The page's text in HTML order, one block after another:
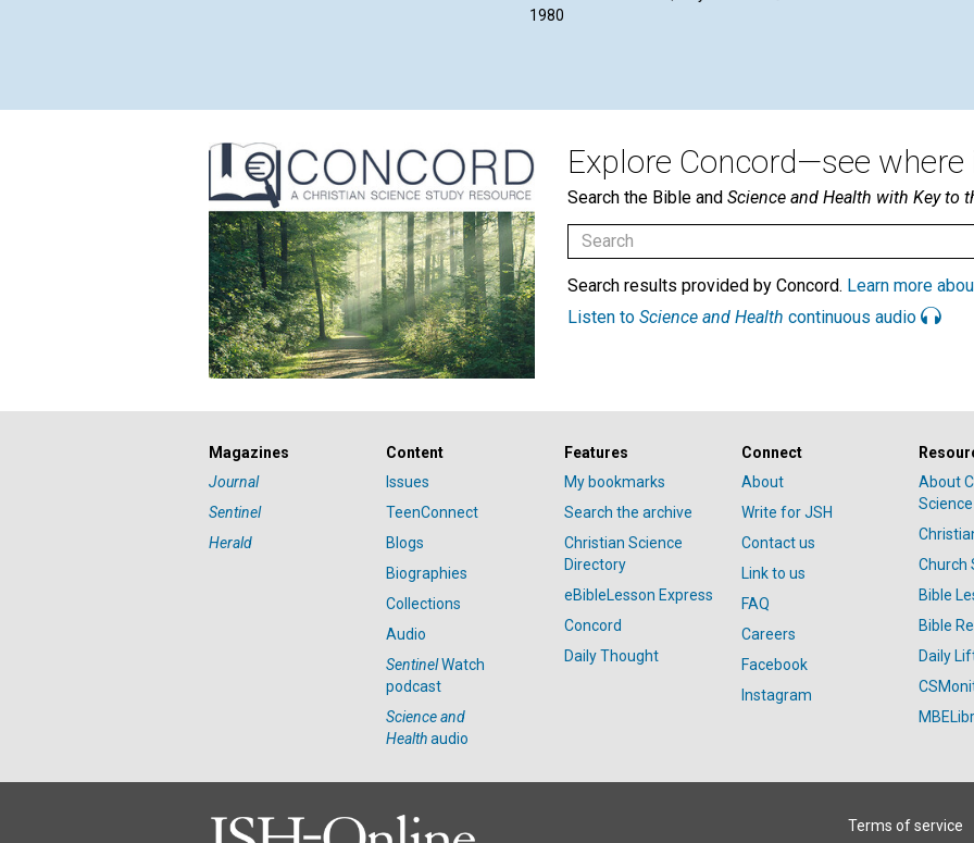
1980
Explore Concord—see where
Search the Bible and Science and Health with Key to
Search results provided by Concord. Learn more
Listen to Science and Health continuous audio
Magazines
Journal
Sentinel
Herald
Content
Issues
TeenConnect
Blogs
Biographies
Collections
Audio
SentinelWatch
podcast
Science and
Healthaudio
Features
My bookmarks
Search the archive
Christian Science
Directory
eBibleLesson Express
Concord
Daily Thought
Connect
About
Write for JSH
Contact us
Link to us
FAQ
Careers
Facebook
Instagram
About
Science
Church
Bible
Bible
Daily
Terms of service